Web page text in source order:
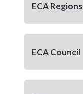
ECA Regions
ECA Council